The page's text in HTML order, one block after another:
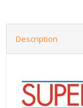
Description